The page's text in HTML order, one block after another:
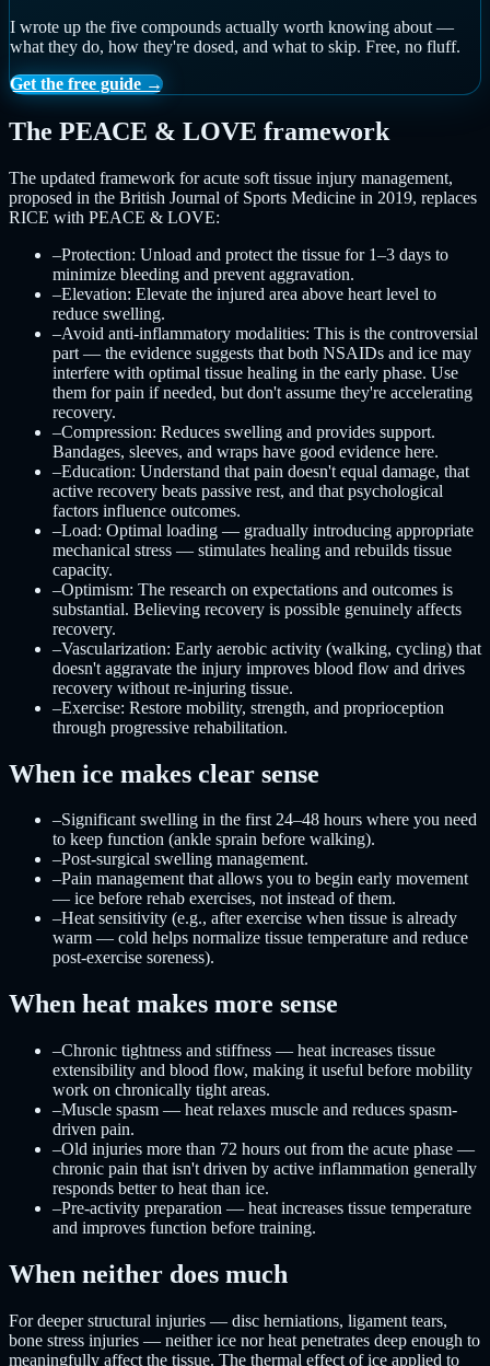
I wrote up the five compounds actually worth knowing about —
what they do, how they're dosed, and what to skip. Free, no fluff.
Get the free guide →
The PEACE & LOVE framework
The updated framework for acute soft tissue injury management,
proposed in the British Journal of Sports Medicine in 2019, replaces
RICE with PEACE & LOVE:
–Protection: Unload and protect the tissue for 1–3 days to
minimize bleeding and prevent aggravation.
–Elevation: Elevate the injured area above heart level to
reduce swelling.
–Avoid anti-inflammatory modalities: This is the controversial
part — the evidence suggests that both NSAIDs and ice may
interfere with optimal tissue healing in the early phase. Use
them for pain if needed, but don't assume they're accelerating
recovery.
–Compression: Reduces swelling and provides support.
Bandages, sleeves, and wraps have good evidence here.
–Education: Understand that pain doesn't equal damage, that
active recovery beats passive rest, and that psychological
factors influence outcomes.
–Load: Optimal loading — gradually introducing appropriate
mechanical stress — stimulates healing and rebuilds tissue
capacity.
–Optimism: The research on expectations and outcomes is
substantial. Believing recovery is possible genuinely affects
recovery.
–Vascularization: Early aerobic activity (walking, cycling) that
doesn't aggravate the injury improves blood flow and drives
recovery without re-injuring tissue.
–Exercise: Restore mobility, strength, and proprioception
through progressive rehabilitation.
When ice makes clear sense
–Significant swelling in the first 24–48 hours where you need
to keep function (ankle sprain before walking).
–Post-surgical swelling management.
–Pain management that allows you to begin early movement
— ice before rehab exercises, not instead of them.
–Heat sensitivity (e.g., after exercise when tissue is already
warm — cold helps normalize tissue temperature and reduce
post-exercise soreness).
When heat makes more sense
–Chronic tightness and stiffness — heat increases tissue
extensibility and blood flow, making it useful before mobility
work on chronically tight areas.
–Muscle spasm — heat relaxes muscle and reduces spasm-
driven pain.
–Old injuries more than 72 hours out from the acute phase —
chronic pain that isn't driven by active inflammation generally
responds better to heat than ice.
–Pre-activity preparation — heat increases tissue temperature
and improves function before training.
When neither does much
For deeper structural injuries — disc herniations, ligament tears,
bone stress injuries — neither ice nor heat penetrates deep enough to
meaningfully affect the tissue. The thermal effect of ice applied to